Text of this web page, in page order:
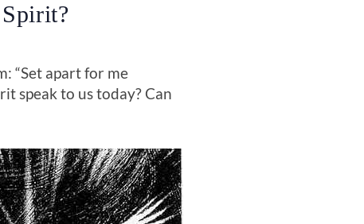
“Set apart for me
speak to us today? Can